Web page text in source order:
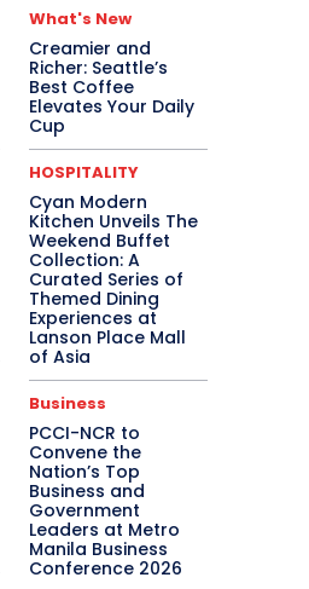
What's New
Creamier and
Richer: Seattle’s
Best Coffee
Elevates Your Daily
Cup
HOSPITALITY
Cyan Modern
Kitchen Unveils The
Weekend Buffet
Collection: A
Curated Series of
Themed Dining
Experiences at
Lanson Place Mall
of Asia
Business
PCCI-NCR to
Convene the
Nation’s Top
Business and
Government
Leaders at Metro
Manila Business
Conference 2026